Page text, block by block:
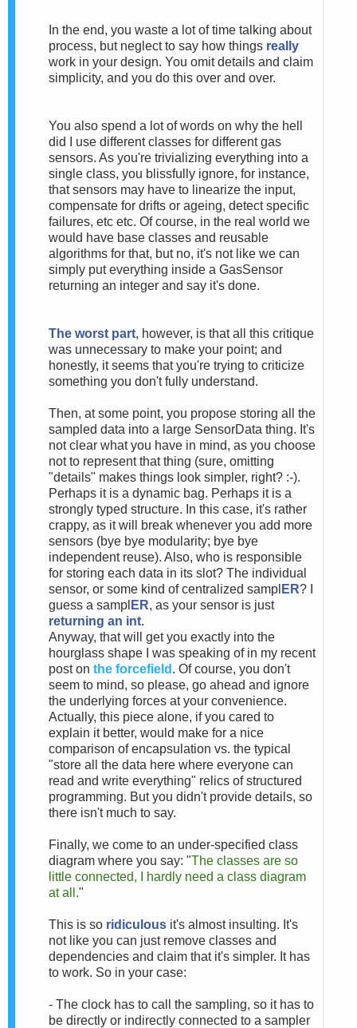
In the end, you waste a lot of time talking about
process, but neglect to say how things really
work in your design. You omit details and claim
simplicity, and you do this over and over.
You also spend a lot of words on why the hell
did I use different classes for different gas
sensors. As you're trivializing everything into a
single class, you blissfully ignore, for instance,
that sensors may have to linearize the input,
compensate for drifts or ageing, detect specific
failures, etc etc. Of course, in the real world we
would have base classes and reusable
algorithms for that, but no, it's not like we can
simply put everything inside a GasSensor
returning an integer and say it's done.
The worst part, however, is that all this critique
was unnecessary to make your point; and
honestly, it seems that you're trying to criticize
something you don't fully understand.
Then, at some point, you propose storing all the
sampled data into a large SensorData thing. It's
not clear what you have in mind, as you choose
not to represent that thing (sure, omitting
"details" makes things look simpler, right? :-).
Perhaps it is a dynamic bag. Perhaps it is a
strongly typed structure. In this case, it's rather
crappy, as it will break whenever you add more
sensors (bye bye modularity; bye bye
independent reuse). Also, who is responsible
for storing each data in its slot? The individual
sensor, or some kind of centralized sampl ER? I
guess a sampl ER, as your sensor is just
returning an int.
Anyway, that will get you exactly into the
hourglass shape I was speaking of in my recent
post on the forcefield . Of course, you don't
seem to mind, so please, go ahead and ignore
the underlying forces at your convenience.
Actually, this piece alone, if you cared to
explain it better, would make for a nice
comparison of encapsulation vs. the typical
"store all the data here where everyone can
read and write everything" relics of structured
programming. But you didn't provide details, so
there isn't much to say.
Finally, we come to an under-specified class
diagram where you say: "The classes are so
little connected, I hardly need a class diagram
at all."
This is so ridiculous it's almost insulting. It's
not like you can just remove classes and
dependencies and claim that it's simpler. It has
to work. So in your case:
- The clock has to call the sampling, so it has to
be directly or indirectly connected to a sampler